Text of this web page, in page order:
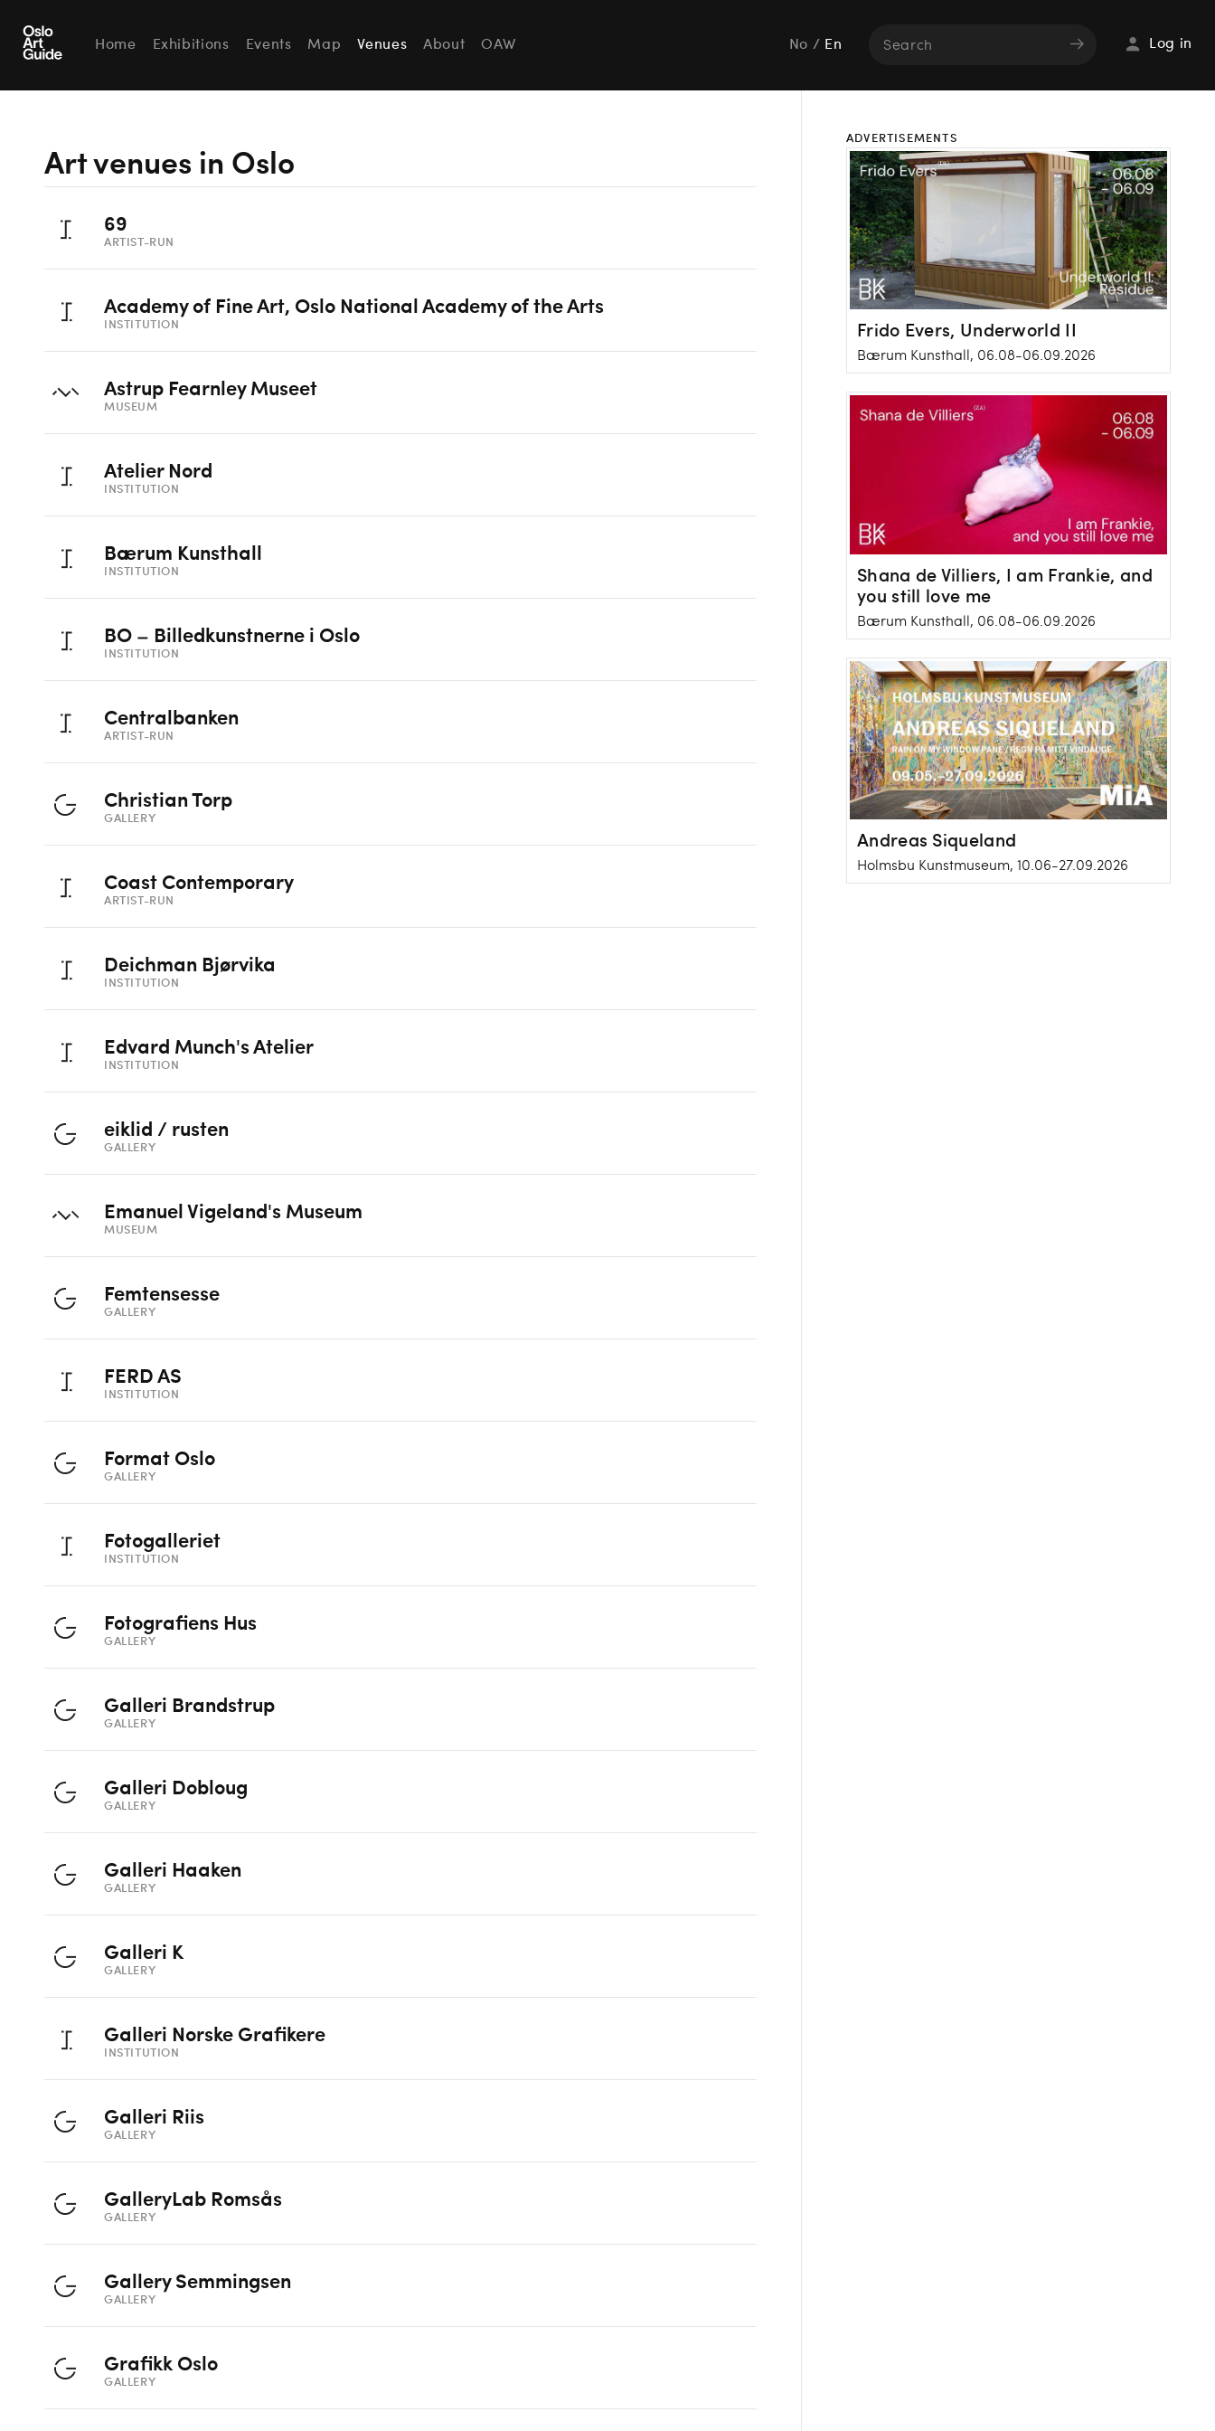
Home Exhibitions Events Map Venues About OAW No / En Log in
Art venues in Oslo
69
ARTIST-RUN
Academy of Fine Art, Oslo National Academy of the Arts
INSTITUTION
Astrup Fearnley Museet
MUSEUM
Atelier Nord
INSTITUTION
Bærum Kunsthall
INSTITUTION
BO – Billedkunstnerne i Oslo
INSTITUTION
Centralbanken
ARTIST-RUN
Christian Torp
GALLERY
Coast Contemporary
ARTIST-RUN
Deichman Bjørvika
INSTITUTION
Edvard Munch's Atelier
INSTITUTION
eiklid / rusten
GALLERY
Emanuel Vigeland's Museum
MUSEUM
Femtensesse
GALLERY
FERD AS
INSTITUTION
Format Oslo
GALLERY
Fotogalleriet
INSTITUTION
Fotografiens Hus
GALLERY
Galleri Brandstrup
GALLERY
Galleri Dobloug
GALLERY
Galleri Haaken
GALLERY
Galleri K
GALLERY
Galleri Norske Grafikere
INSTITUTION
Galleri Riis
GALLERY
GalleryLab Romsås
GALLERY
Gallery Semmingsen
GALLERY
Grafikk Oslo
GALLERY
ADVERTISEMENTS
Frido Evers, Underworld II
Bærum Kunsthall, 06.08-06.09.2026
Shana de Villiers, I am Frankie, and
you still love me
Bærum Kunsthall, 06.08-06.09.2026
Andreas Siqueland
Holmsbu Kunstmuseum, 10.06-27.09.2026